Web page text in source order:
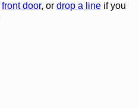
front door, or drop a line if you